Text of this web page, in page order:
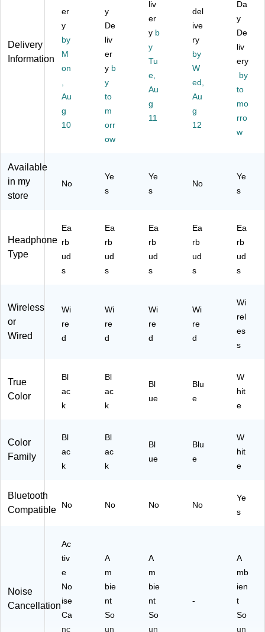
Ea
rb
ud
s,
ac
k
(M
A
(J
B
U
BL
A
C
K
RL
D
S-
M
A
E)
to
ot
h,
e
(H
PX
BT
W)
Delivery
Information
er
y
by
M
on
Au
g
10
y
De
liv
er
y b
y
to
m
orr
ow
liv
er
y b
y
Tu
e,
Au
g
11
del
ive
ry
by
W
ed,
Au
g
12
Da
y
De
liv
ery
by
to
mo
rro
w
Available
in my
store
No
Ye
s
Ye
s
No
Ye
s
Headphone
Type
Ea
rb
ud
s
Ea
rb
ud
s
Ea
rb
ud
s
Ea
rb
ud
s
Ea
rb
ud
s
Wireless
or
Wired
Wi
re
d
Wi
re
d
Wi
re
d
Wi
re
d
Wi
rel
es
s
True
Color
Bl
ac
k
Bl
ac
k
Bl
ue
Blu
e
W
hit
e
Color
Family
Bl
ac
k
Bl
ac
k
Bl
ue
Blu
e
W
hit
e
Bluetooth
Compatible
No No No No
Ye
s
Noise
Cancellation
Ac
tiv
e
No
ise
Ca
nc
A
m
bie
nt
So
un
A
m
bie
nt
So
un
-
A
mb
ien
t
So
un